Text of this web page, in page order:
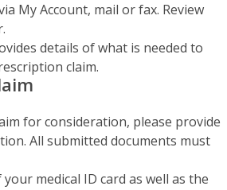
My Account, mail or fax. Review
details of what is needed to
claim.
for consideration, please provide
All submitted documents must
your medical ID card as well as the